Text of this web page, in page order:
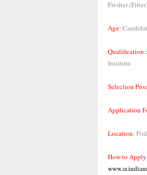
Fresher
Age:
Qualification :
Institute.
Selection
Application
Location:
How to